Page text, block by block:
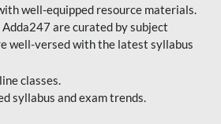
well-equipped resource materials.
are curated by subject
well-versed with the latest syllabus
classes.
syllabus and exam trends.